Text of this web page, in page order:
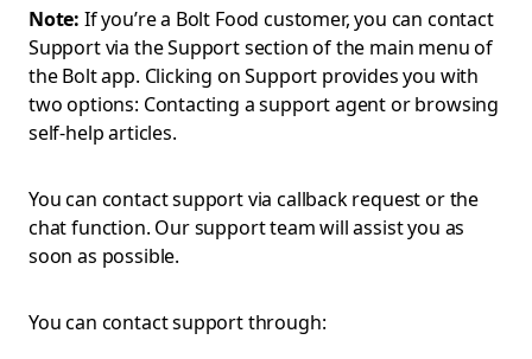
Note: If you’re a Bolt Food customer, you can contact
Support via the Support section of the main menu of
the Bolt app. Clicking on Support provides you with
two options: Contacting a support agent or browsing
self-help articles.
You can contact support via callback request or the
chat function. Our support team will assist you as
soon as possible.
You can contact support through: